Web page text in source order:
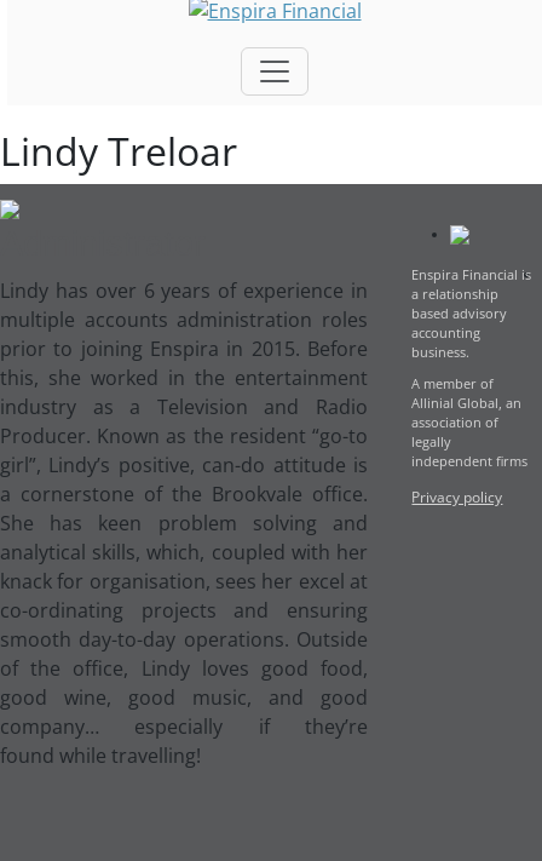
Lindy Treloar
Lindy has over 6 years of experience in
multiple accounts administration roles
prior to joining Enspira in 2015. Before
this, she worked in the entertainment
industry as a Television and Radio
Producer. Known as the resident “go-to
girl”, Lindy’s positive, can-do attitude is
a cornerstone of the Brookvale office.
She has keen problem solving and
analytical skills, which, coupled with her
knack for organisation, sees her excel at
co-ordinating projects and ensuring
smooth day-to-day operations. Outside
of the office, Lindy loves good food,
good wine, good music, and good
company… especially if they’re
found while travelling!
Enspira Financial is
a relationship
based advisory
accounting
business.
A member of
Allinial Global, an
association of
legally
independent firms
Privacy policy